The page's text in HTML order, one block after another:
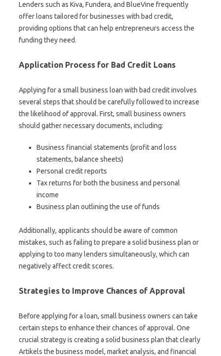
Lenders such as Kiva, Fundera, and BlueVine frequently
offer loans tailored for businesses with bad credit,
providing options that can help entrepreneurs access the
funding they need.
Application Process for Bad Credit Loans
Applying for a small business loan with bad credit involves
several steps that should be carefully followed to increase
the likelihood of approval. First, small business owners
should gather necessary documents, including:
Business financial statements (profit and loss
statements, balance sheets)
Personal credit reports
Tax returns for both the business and personal
income
Business plan outlining the use of funds
Additionally, applicants should be aware of common
mistakes, such as failing to prepare a solid business plan or
applying to too many lenders simultaneously, which can
negatively affect credit scores.
Strategies to Improve Chances of Approval
Before applying for a loan, small business owners can take
certain steps to enhance their chances of approval. One
crucial strategy is creating a solid business plan that clearly
Artikels the business model, market analysis, and financial